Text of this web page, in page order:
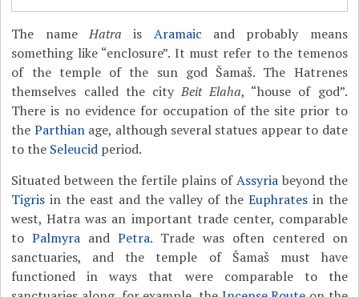
The nameHatra is Aramaic and probably means
something like “enclosure”. It must refer to the temenos
of the temple of the sun god Šamaš. The Hatrenes
themselves called the cityBeit Elaha, “house of god”.
There is no evidence for occupation of the site prior to
the Parthianage, although several statues appear to date
to the Seleucid period.
Situated between the fertile plains ofAssyriabeyond the
Tigris in the east and the valley of the Euphratesin the
west, Hatra was an important trade center, comparable
toPalmyra andPetra. Trade was often centered on
sanctuaries, and the temple of Šamaš must have
functioned in ways that were comparable to the